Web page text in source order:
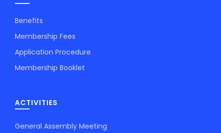
Benefits
Membership Fees
Application Procedure
Membership Booklet
ACTIVITIES
General Assembly Meeting